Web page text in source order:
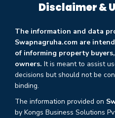
Disclaimer &
The information and data
Swapnagruha.com are
of informing property
owners. It is meant to assist
decisions but should not be
binding.
The information provided on
by Kongs Business Solutions